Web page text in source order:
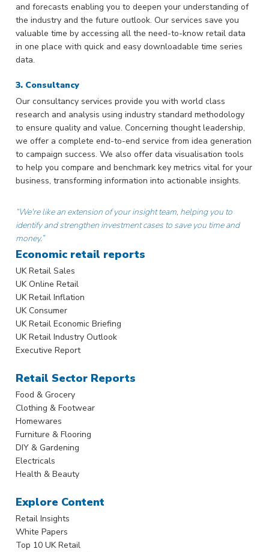
and forecasts enabling you to deepen your understanding of
the industry and the future outlook. Our services save you
valuable time by accessing all the need-to-know retail data
in one place with quick and easy downloadable time series
data.
3. Consultancy
Our consultancy services provide you with world class
research and analysis using industry standard methodology
to ensure quality and value. Concerning thought leadership,
we offer a complete end-to-end service from idea generation
to campaign success. We also offer data visualisation tools
to help you compare and benchmark key metrics vital for your
business, transforming information into actionable insights.
“We're like an extension of your insight team, helping you to
identify and strengthen investment cases to save you time and
money.”
Economic retail reports
UK Retail Sales
UK Online Retail
UK Retail Inflation
UK Consumer
UK Retail Economic Briefing
UK Retail Industry Outlook
Executive Report
Retail Sector Reports
Food & Grocery
Clothing & Footwear
Homewares
Furniture & Flooring
DIY & Gardening
Electricals
Health & Beauty
Explore Content
Retail Insights
White Papers
Top 10 UK Retail